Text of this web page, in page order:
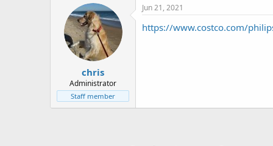
t
e
a
r
t
d
a
t
e
chris
Administrator
Staff member
Jun 21, 2021
https://www.costco.com/